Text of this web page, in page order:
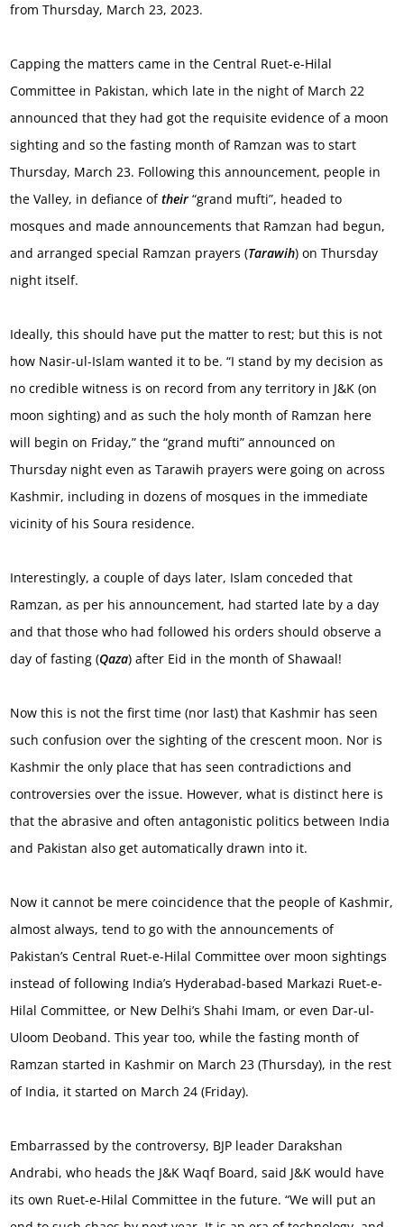
from Thursday, March 23, 2023.
Capping the matters came in the Central Ruet-e-Hilal
Committee in Pakistan, which late in the night of March 22
announced that they had got the requisite evidence of a moon
sighting and so the fasting month of Ramzan was to start
Thursday, March 23. Following this announcement, people in
the Valley, in defiance oftheir“grand mufti”, headed to
mosques and made announcements that Ramzan had begun,
and arranged special Ramzan prayers (Tarawih) on Thursday
night itself.
Ideally, this should have put the matter to rest; but this is not
how Nasir-ul-Islam wanted it to be. “I stand by my decision as
no credible witness is on record from any territory in J&K (on
moon sighting) and as such the holy month of Ramzan here
will begin on Friday,” the “grand mufti” announced on
Thursday night even as Tarawih prayers were going on across
Kashmir, including in dozens of mosques in the immediate
vicinity of his Soura residence.
Interestingly, a couple of days later, Islam conceded that
Ramzan, as per his announcement, had started late by a day
and that those who had followed his orders should observe a
day of fasting (Qaza) after Eid in the month of Shawaal!
Now this is not the first time (nor last) that Kashmir has seen
such confusion over the sighting of the crescent moon. Nor is
Kashmir the only place that has seen contradictions and
controversies over the issue. However, what is distinct here is
that the abrasive and often antagonistic politics between India
and Pakistan also get automatically drawn into it.
Now it cannot be mere coincidence that the people of Kashmir,
almost always, tend to go with the announcements of
Pakistan’s Central Ruet-e-Hilal Committee over moon sightings
instead of following India’s Hyderabad-based Markazi Ruet-e-
Hilal Committee, or New Delhi’s Shahi Imam, or even Dar-ul-
Uloom Deoband. This year too, while the fasting month of
Ramzan started in Kashmir on March 23 (Thursday), in the rest
of India, it started on March 24 (Friday).
Embarrassed by the controversy, BJP leader Darakshan
Andrabi, who heads the J&K Waqf Board, said J&K would have
its own Ruet-e-Hilal Committee in the future. “We will put an